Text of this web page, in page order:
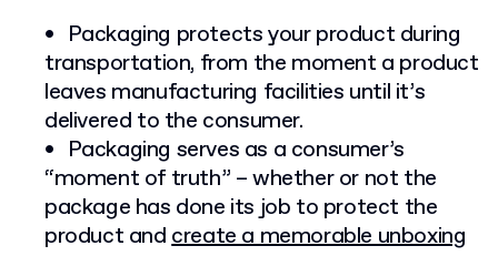
Packaging protects your product during
transportation, from the moment a product
leaves manufacturing facilities until it’s
delivered to the consumer.
Packaging serves as a consumer’s
“moment of truth” – whether or not the
package has done its job to protect the
product andcreate a memorable unboxing